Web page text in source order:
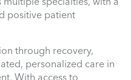
positive patient
through recovery,
personalized care in
With access to